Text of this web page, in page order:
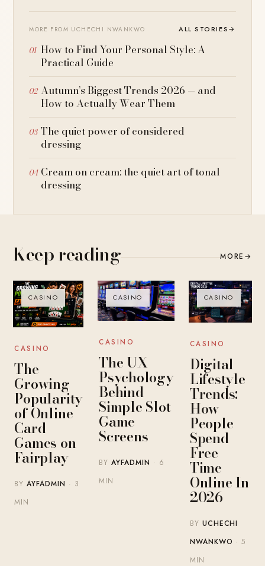
MORE FROM UCHECHI NWANKWO ALL STORIES→
How to Find Your Personal Style: A
Practical Guide
Autumn’s Biggest Trends 2026 — and
How to Actually Wear Them
The quiet power of considered
dressing
Cream on cream: the quiet art of tonal
dressing
Keep reading MORE →
CASINO
CASINO
The
Growing
Popularity
of Online
Card
Games on
Fairplay
BYAYFADMIN · 3
MIN
CASINO
CASINO
The UX
Psychology
Behind
Simple Slot
Game
Screens
BY AYFADMIN · 6
MIN
CASINO
CASINO
Digital
Lifestyle
Trends:
How
People
Spend
Free
Time
Online In
2026
BY UCHECHI
NWANKWO · 5
MIN